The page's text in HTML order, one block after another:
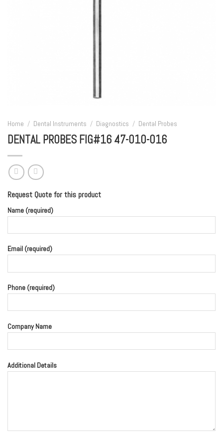
Home / Dental Instruments / Diagnostics / Dental Probes
DENTAL PROBES FIG#16 47-010-016
Request Quote for this product
Name (required)
Email (required)
Phone (required)
Company Name
Additional Details